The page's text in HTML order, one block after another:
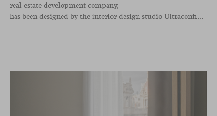
real estate development company,
has been designed by the interior design studio Ultraconfidentiel. A project that translates the brand’s vision into space and, beyond mere functionality, articulates a dialogue between light, materiality, and human experience.